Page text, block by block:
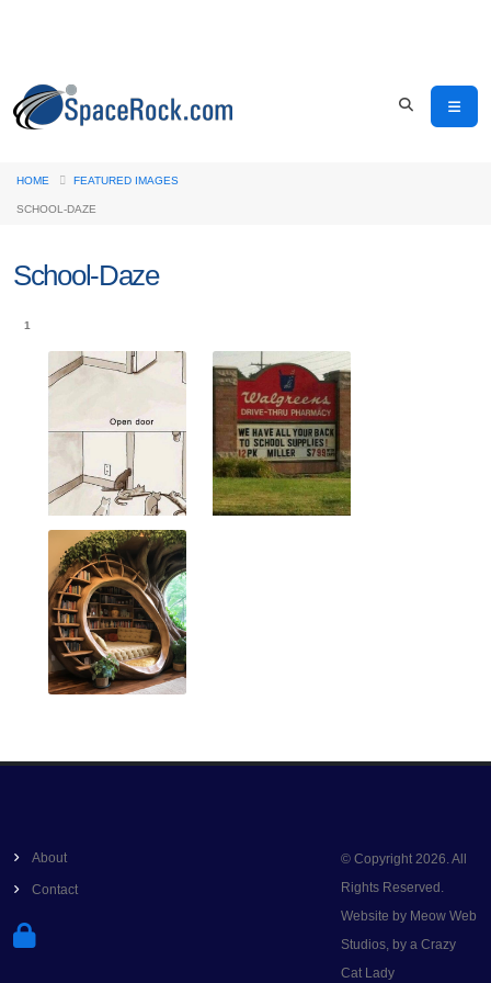
HOME FEATURED IMAGES
SCHOOL-DAZE
School-Daze
1
About
Contact
© Copyright 2026. All
Rights Reserved.
Website by Meow Web
Studios, by a Crazy
Cat Lady